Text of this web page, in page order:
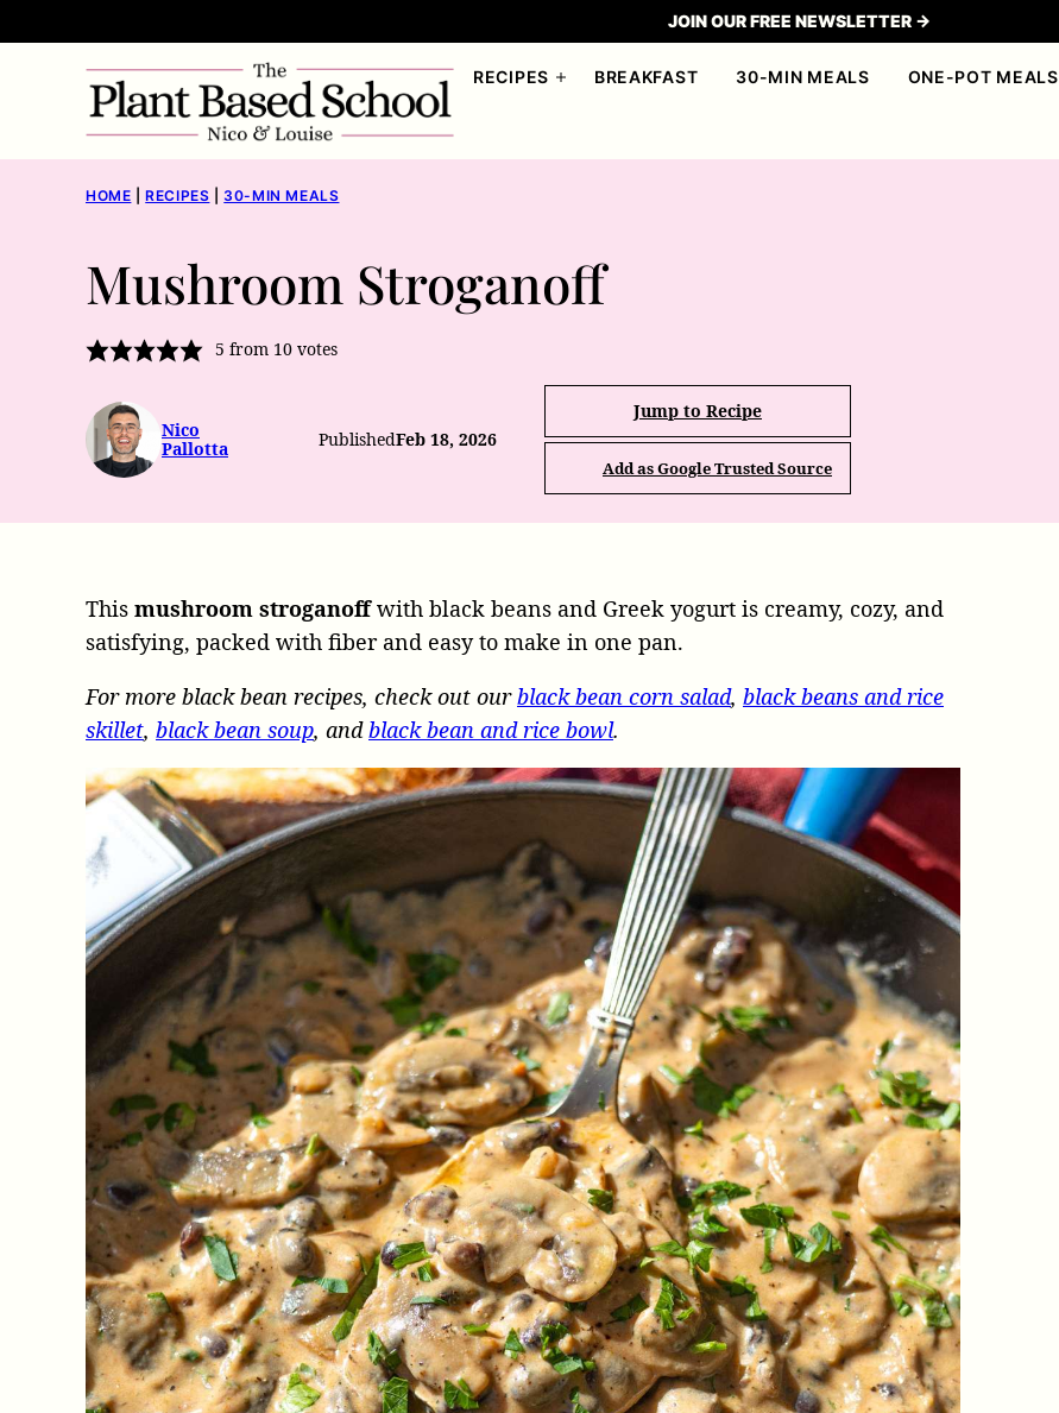
to
JOIN OUR FREE NEWSLETTER →
RECIPES BREAKFAST 30-MIN MEALS ONE-POT MEALS
HOME RECIPES 30-MIN MEALS
Mushroom Stroganoff
5 from 10votes
Nico
Pallotta
PublishedFeb 18, 2026
Jump to Recipe
Add as Google Trusted Source
This mushroom stroganoffwith black beans and Greek yogurt is creamy, cozy, and
satisfying, packed with fiber and easy to make in one pan.
For more black bean recipes, check out ourblack bean corn salad, black beans and rice
skillet, black bean soup, andblack bean and rice bowl.